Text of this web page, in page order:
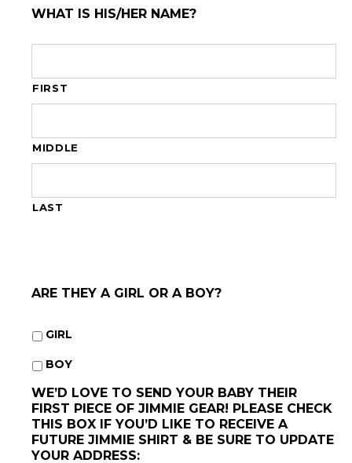
slash
DD
YYYY
WHAT IS HIS/HER NAME?
FIRST
MIDDLE
LAST
ARE THEY A GIRL OR A BOY?
GIRL
BOY
WE’D LOVE TO SEND YOUR BABY THEIR
FIRST PIECE OF JIMMIE GEAR! PLEASE CHECK
THIS BOX IF YOU’D LIKE TO RECEIVE A
FUTURE JIMMIE SHIRT & BE SURE TO UPDATE
YOUR ADDRESS: